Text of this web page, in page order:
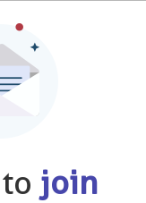
join